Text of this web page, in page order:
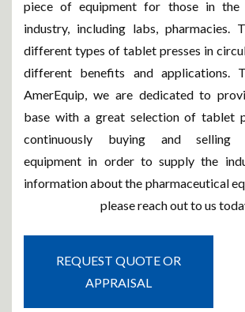
piece of equipment for those in the
industry, including labs, pharmacies.
different types of tablet presses in
different benefits and applications.
AmerEquip, we are dedicated to
base with a great selection of tablet
continuously buying and selling
equipment in order to supply the
information about the pharmaceutical
please reach out to us
REQUEST QUOTE OR
APPRAISAL